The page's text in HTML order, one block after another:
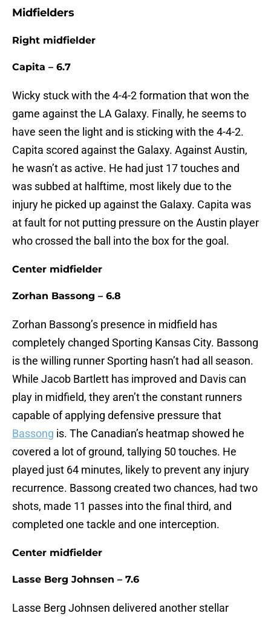
Midfielders
Right midfielder
Capita – 6.7
Wicky stuck with the 4-4-2 formation that won the
game against the LA Galaxy. Finally, he seems to
have seen the light and is sticking with the 4-4-2.
Capita scored against the Galaxy. Against Austin,
he wasn’t as active. He had just 17 touches and
was subbed at halftime, most likely due to the
injury he picked up against the Galaxy. Capita was
at fault for not putting pressure on the Austin player
who crossed the ball into the box for the goal.
Center midfielder
Zorhan Bassong – 6.8
Zorhan Bassong’s presence in midfield has
completely changed Sporting Kansas City. Bassong
is the willing runner Sporting hasn’t had all season.
While Jacob Bartlett has improved and Davis can
play in midfield, they aren’t the constant runners
capable of applying defensive pressure that
Bassong is. The Canadian’s heatmap showed he
covered a lot of ground, tallying 50 touches. He
played just 64 minutes, likely to prevent any injury
recurrence. Bassong created two chances, had two
shots, made 11 passes into the final third, and
completed one tackle and one interception.
Center midfielder
Lasse Berg Johnsen – 7.6
Lasse Berg Johnsen delivered another stellar